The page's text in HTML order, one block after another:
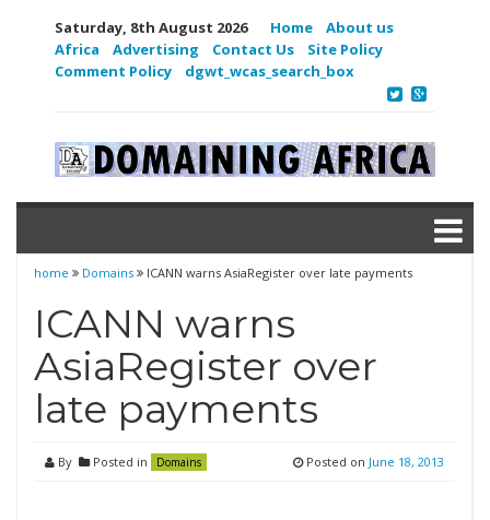
Saturday, 8th August 2026 Home
About us
Africa
Advertising Contact Us
Site Policy
Comment Policy
dgwt_wcas_search_box
home Domains ICANN warns AsiaRegister over late payments
ICANN warns
AsiaRegister over
late payments
By Posted in Domains Posted on June 18, 2013